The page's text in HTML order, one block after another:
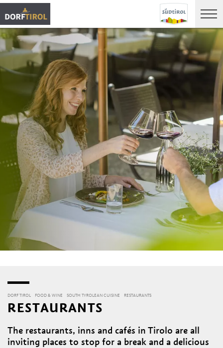
DORF TIROL FOOD & WINE SOUTH TYROLEAN CUISINE RESTAURANTS
RESTAURANTS
The restaurants, inns and cafés in Tirolo are all
inviting places to stop for a break and a delicious